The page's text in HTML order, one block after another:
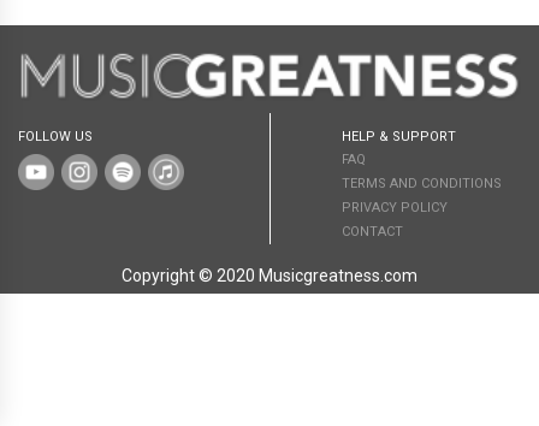
FOLLOW US
HELP & SUPPORT
FAQ
TERMS AND CONDITIONS
PRIVACY POLICY
CONTACT
Copyright © 2020 Musicgreatness.com